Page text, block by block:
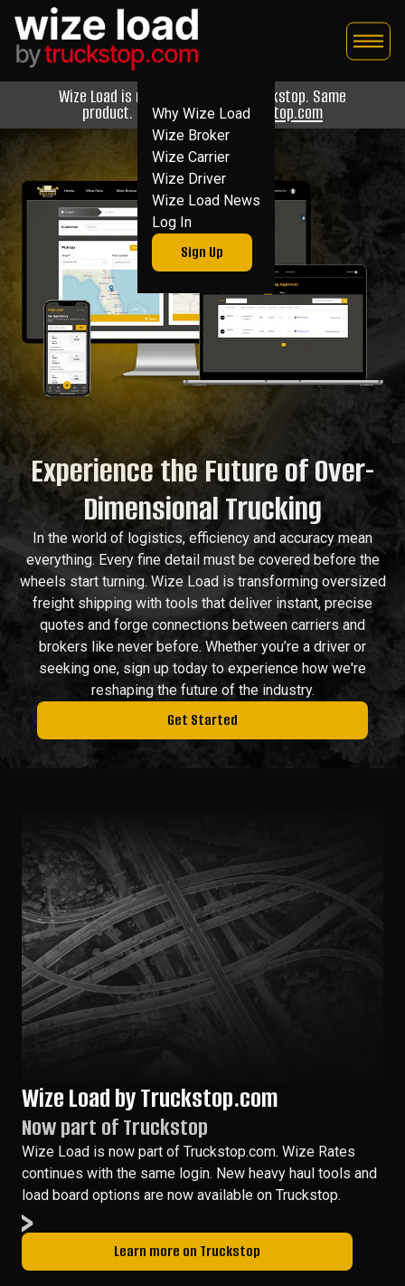
content
Why Wize Load
Wize Broker
Wize Carrier
Wize Driver
Wize Load News
Log In
Sign Up
Wize Load is now Wize Load by Truckstop. Same
product. Now backed by Truckstop.com
Experience the Future of Over-
Dimensional Trucking
In the world of logistics, efficiency and accuracy mean
everything. Every fine detail must be covered before the
wheels start turning. Wize Load is transforming oversized
freight shipping with tools that deliver instant, precise
quotes and forge connections between carriers and
brokers like never before. Whether you’re a driver or
seeking one, sign up today to experience how we're
reshaping the future of the industry.
Get Started
Wize Load by Truckstop.com
Now part of Truckstop
Wize Load is now part of Truckstop.com. Wize Rates
continues with the same login. New heavy haul tools and
load board options are now available on Truckstop.
Learn more on Truckstop